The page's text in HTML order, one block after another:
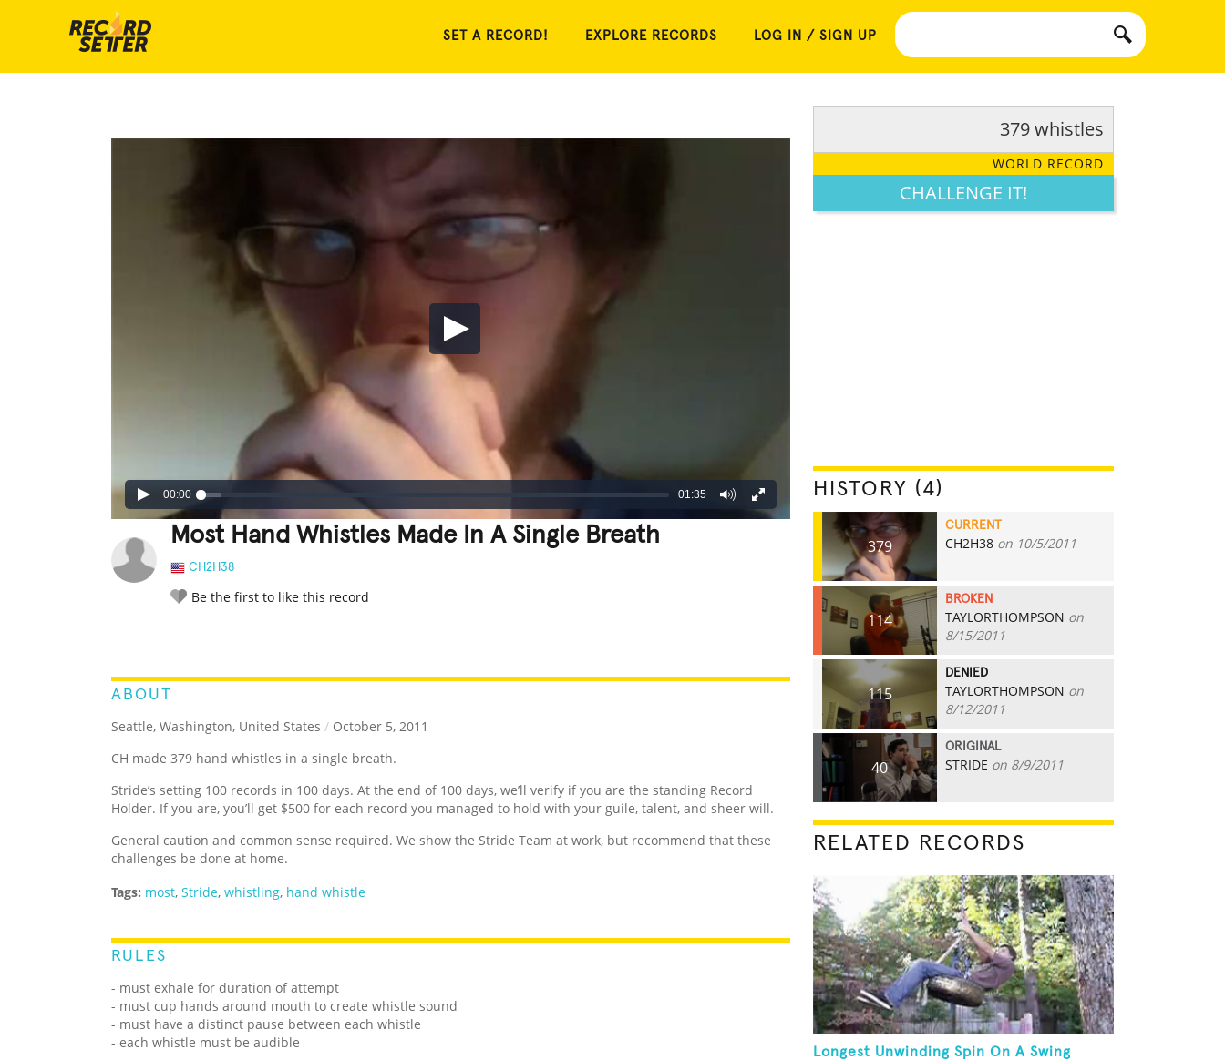
SET A RECORD! EXPLORE RECORDS LOG IN / SIGN UP
00:00 01:35
Most Hand Whistles Made In A Single Breath
CH2H38
Be the first to like this record
ABOUT
Seattle, Washington, United States / October 5, 2011
CH made 379 hand whistles in a single breath.
Stride’s setting 100 records in 100 days. At the end of 100 days, we’ll verify if you are the standing Record
Holder. If you are, you’ll get $500 for each record you managed to hold with your guile, talent, and sheer will.
General caution and common sense required. We show the Stride Team at work, but recommend that these
challenges be done at home.
Tags: most, Stride, whistling, hand whistle
RULES
- must exhale for duration of attempt
- must cup hands around mouth to create whistle sound
- must have a distinct pause between each whistle
- each whistle must be audible
379 whistles
WORLD RECORD
CHALLENGE IT!
HISTORY (4)
379
CURRENT
CH2H38 on 10/5/2011
114
BROKEN
TAYLORTHOMPSON on
8/15/2011
115
DENIED
TAYLORTHOMPSON on
8/12/2011
40
ORIGINAL
STRIDE on 8/9/2011
RELATED RECORDS
Longest Unwinding Spin On A Swing